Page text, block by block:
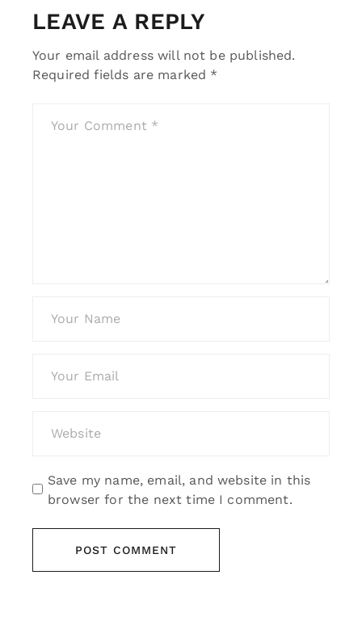
LEAVE A REPLY
Your email address will not be published.
Required fields are marked *
Save my name, email, and website in this
browser for the next time I comment.
POST COMMENT